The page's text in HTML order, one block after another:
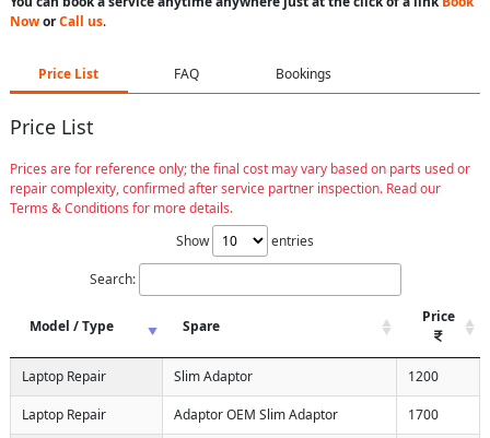
NoworCall us.
Price List FAQ Bookings
Price List
Prices are for reference only; the final cost may vary based on parts used or
repair complexity, confirmed after service partner inspection. Read our
Terms & Conditions for more details.
Show
entries
Search:
Model / Type Spare
Price
Laptop Repair Slim Adaptor 1200
Laptop Repair Adaptor OEM Slim Adaptor 1700